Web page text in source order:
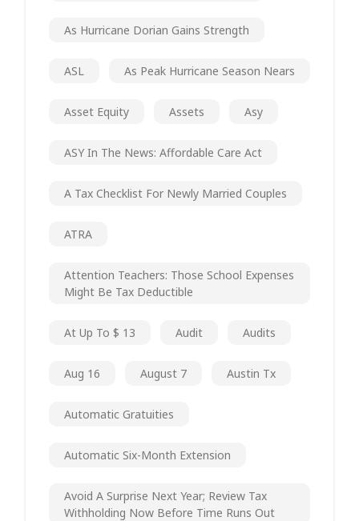
As Hurricane Dorian Gains Strength
ASL As Peak Hurricane Season Nears
Asset Equity Assets Asy
ASY In The News: Affordable Care Act
A Tax Checklist For Newly Married Couples
ATRA
Attention Teachers: Those School Expenses
Might Be Tax Deductible
At Up To $ 13 Audit Audits
Aug 16 August 7 Austin Tx
Automatic Gratuities
Automatic Six-Month Extension
Avoid A Surprise Next Year; Review Tax
Withholding Now Before Time Runs Out